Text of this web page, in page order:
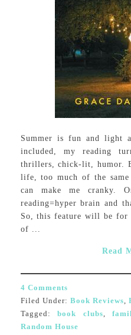
Summer is fun and light
included, my reading
thrillers, chick-lit, humor.
life, too much of the
can make me cranky.
reading=hyper brain and
So, this feature will be for
of ...
Read
4 Comments
Filed Under: Book Reviews,
Tagged:book clubs,
Random House